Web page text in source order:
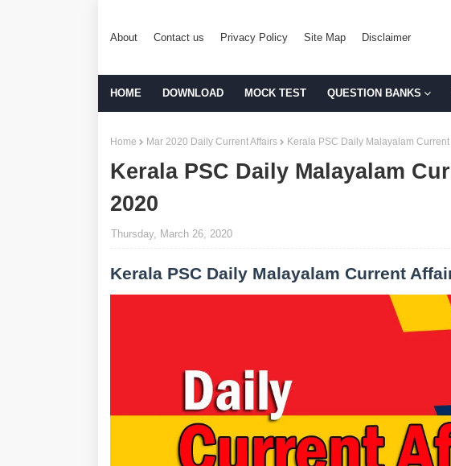
About Contact us Privacy Policy Site Map Disclaimer
HOME DOWNLOAD MOCK TEST QUESTION BANKS
Home Mar 2020 Daily Current Affairs Kerala PSC Daily Malayalam
Kerala PSC Daily Malayalam
2020
Thursday, March 26, 2020
Kerala PSC Daily Malayalam Current